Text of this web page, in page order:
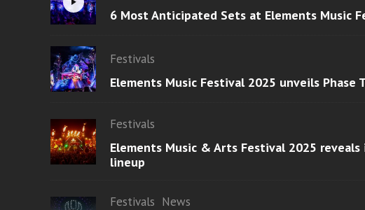
6 Most Anticipated Sets at Elements Music
Festivals
Elements Music Festival 2025 unveils Phase
Festivals
Elements Music & Arts Festival 2025
lineup
Festivals News